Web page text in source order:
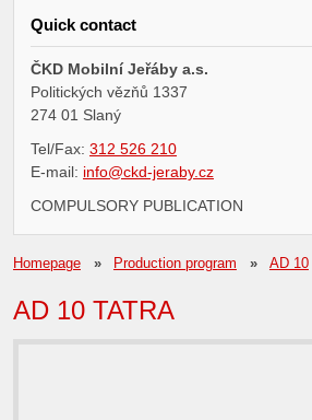
Quick contact
ČKD Mobilní Jeřáby a.s.
Politických vězňů 1337
274 01 Slaný
Tel/Fax: 312 526 210
E-mail: info@ckd-jeraby.cz
COMPULSORY PUBLICATION
Homepage Production program AD 10
AD 10 TATRA